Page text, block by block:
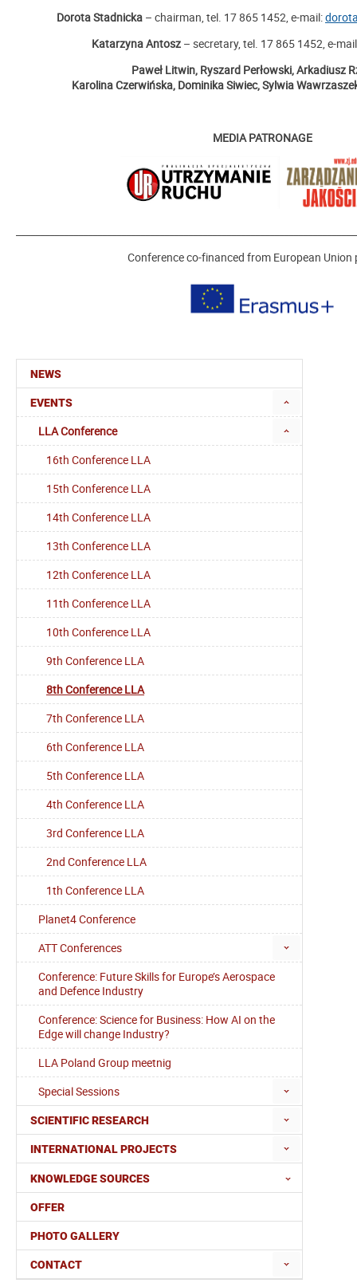
NEWS
EVENTS
LLA Conference
16th Conference LLA
15th Conference LLA
14th Conference LLA
13th Conference LLA
12th Conference LLA
11th Conference LLA
10th Conference LLA
9th Conference LLA
8th Conference LLA
7th Conference LLA
6th Conference LLA
5th Conference LLA
4th Conference LLA
3rd Conference LLA
2nd Conference LLA
1th Conference LLA
Planet4 Conference
ATT Conferences
Conference: Future Skills for Europe’s Aerospace
and Defence Industry
Conference: Science for Business: How AI on the
Edge will change Industry?
LLA Poland Group meetnig
Special Sessions
SCIENTIFIC RESEARCH
INTERNATIONAL PROJECTS
KNOWLEDGE SOURCES
OFFER
PHOTO GALLERY
CONTACT
Dorota Stadnicka – chairman, tel. 17 865 1452, e-mail:
Katarzyna Antosz – secretary, tel. 17 865 1452, e-
Paweł Litwin, Ryszard Perłowski, Arkadiusz
Karolina Czerwińska, Dominika Siwiec, Sylwia
MEDIA PATRONAGE
Conference co-financed from European Union